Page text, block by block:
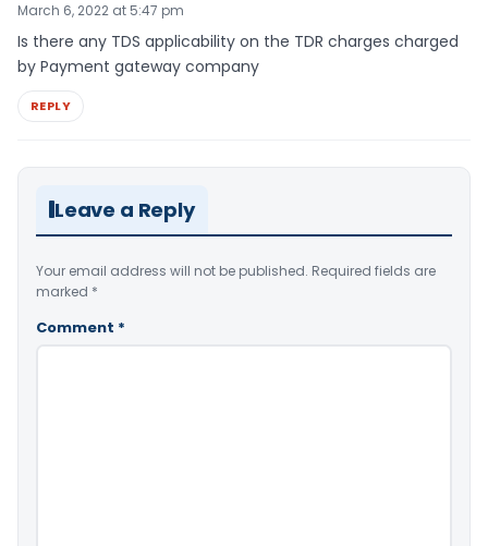
March 6, 2022 at 5:47 pm
Is there any TDS applicability on the TDR charges charged
by Payment gateway company
REPLY
Leave a Reply
Your email address will not be published. Required fields are
marked *
Comment *